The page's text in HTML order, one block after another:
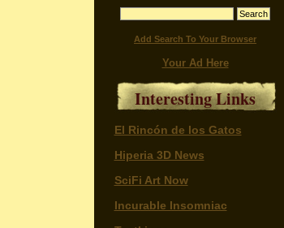
Add Search To Your Browser
Your Ad Here
Interesting Links
El Rincón de los Gatos
Hiperia 3D News
SciFi Art Now
Incurable Insomniac